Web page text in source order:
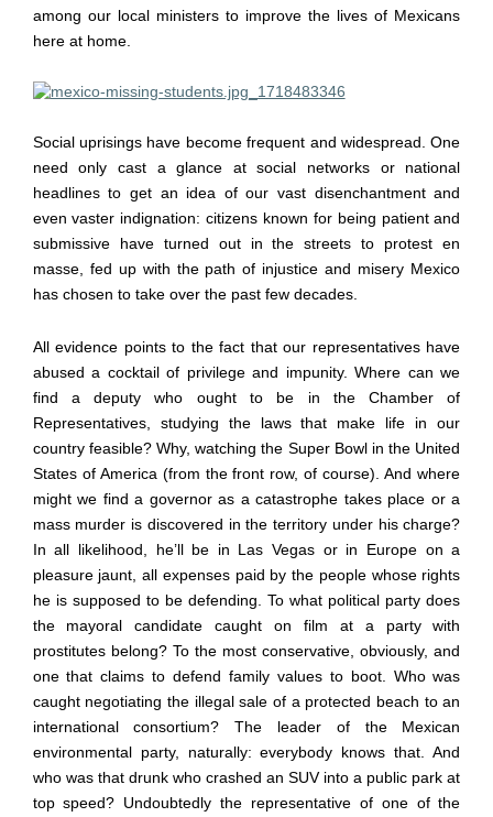
among our local ministers to improve the lives of Mexicans
here at home.
Social uprisings have become frequent and widespread. One
need only cast a glance at social networks or national
headlines to get an idea of our vast disenchantment and
even vaster indignation: citizens known for being patient and
submissive have turned out in the streets to protest en
masse, fed up with the path of injustice and misery Mexico
has chosen to take over the past few decades.
All evidence points to the fact that our representatives have
abused a cocktail of privilege and impunity. Where can we
find a deputy who ought to be in the Chamber of
Representatives, studying the laws that make life in our
country feasible? Why, watching the Super Bowl in the United
States of America (from the front row, of course). And where
might we find a governor as a catastrophe takes place or a
mass murder is discovered in the territory under his charge?
In all likelihood, he’ll be in Las Vegas or in Europe on a
pleasure jaunt, all expenses paid by the people whose rights
he is supposed to be defending. To what political party does
the mayoral candidate caught on film at a party with
prostitutes belong? To the most conservative, obviously, and
one that claims to defend family values to boot. Who was
caught negotiating the illegal sale of a protected beach to an
international consortium? The leader of the Mexican
environmental party, naturally: everybody knows that. And
who was that drunk who crashed an SUV into a public park at
top speed? Undoubtedly the representative of one of the